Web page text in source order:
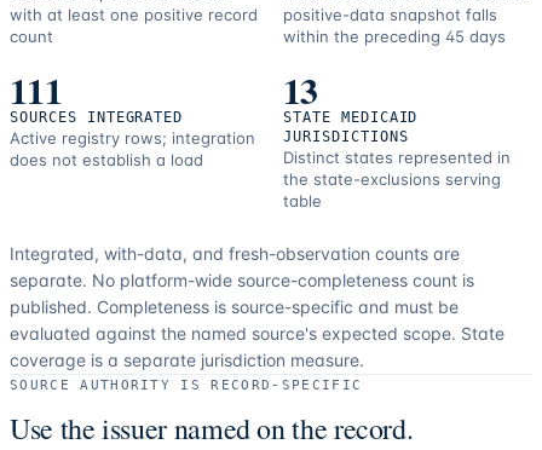
with at least one positive record
count
positive-data snapshot falls
within the preceding 45 days
111
SOURCES INTEGRATED
Active registry rows; integration
does not establish a load
13
STATE MEDICAID
JURISDICTIONS
Distinct states represented in
the state-exclusions serving
table
Integrated, with-data, and fresh-observation counts are
separate. No platform-wide source-completeness count is
published. Completeness is source-specific and must be
evaluated against the named source's expected scope. State
coverage is a separate jurisdiction measure.
SOURCE AUTHORITY IS RECORD-SPECIFIC
Use the issuer named on the record.